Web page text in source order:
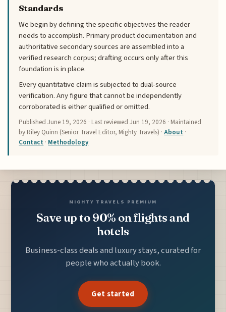
Standards
We begin by defining the specific objectives the reader
needs to accomplish. Primary product documentation and
authoritative secondary sources are assembled into a
verified research corpus; drafting occurs only after this
foundation is in place.
Every quantitative claim is subjected to dual-source
verification. Any figure that cannot be independently
corroborated is either qualified or omitted.
PublishedJune 19, 2026 · Last reviewedJun 19, 2026 · Maintained
by Riley Quinn (Senior Travel Editor, Mighty Travels) ·About ·
Contact · Methodology
MIGHTY TRAVELS PREMIUM
Save up to 90% on flights and
hotels
Business-class deals and luxury stays, curated for
people who actually book.
Get started